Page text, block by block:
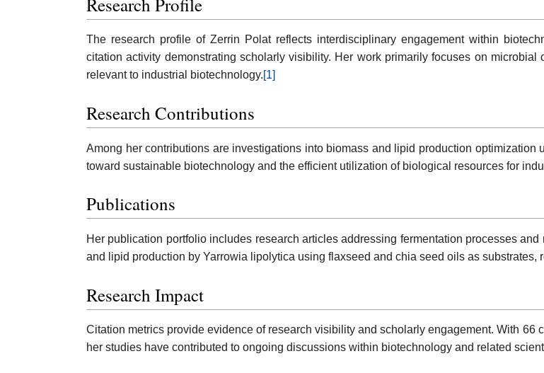
The research profile of Zerrin Polat reflects interdisciplinary engagement within
citation activity demonstrating scholarly visibility. Her work primarily focuses on
relevant to industrial biotechnology.[1]
Research Contributions
Among her contributions are investigations into biomass and lipid production
toward sustainable biotechnology and the efficient utilization of biological resources for
Publications
Her publication portfolio includes research articles addressing fermentation processes
and lipid production by Yarrowia lipolytica using flaxseed and chia seed oils as substrates,
Research Impact
Citation metrics provide evidence of research visibility and scholarly engagement. With
her studies have contributed to ongoing discussions within biotechnology and related